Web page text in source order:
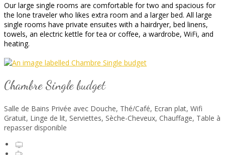
Our large single rooms are comfortable for two and spacious for
the lone traveler who likes extra room and a larger bed. All large
single rooms have private ensuites with a hairdryer, bed linens,
towels, an electric kettle for tea or coffee, a wardrobe, WiFi, and
heating.
Chambre Single budget
Salle de Bains Privée avec Douche, Thé/Café, Ecran plat, Wifi
Gratuit, Linge de lit, Serviettes, Sèche-Cheveux, Chauffage, Table à
repasser disponible